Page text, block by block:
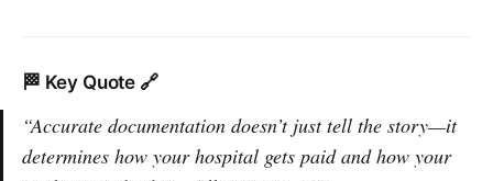
🏁 Key Quote 🔗
“Accurate documentation doesn’t just tell the story—it
determines how your hospital gets paid and how your